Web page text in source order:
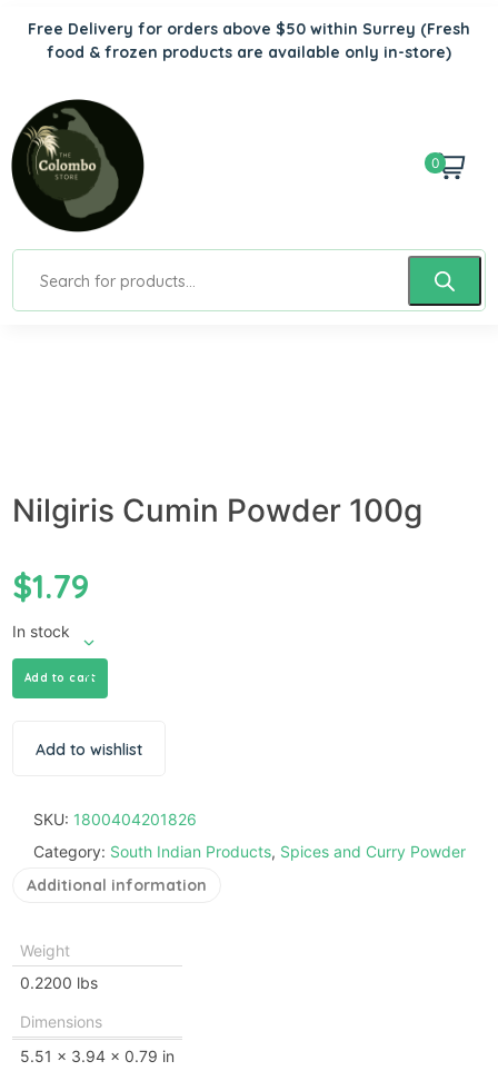
Free Delivery for orders above $50 within Surrey (Fresh
food & frozen products are available only in-store)
0
Nilgiris Cumin Powder 100g
$1.79
In stock
Add to cart
Add to wishlist
SKU: 1800404201826
Category: South Indian Products, Spices and Curry Powder
Additional information
Weight
0.2200 lbs
Dimensions
5.51 × 3.94 × 0.79 in